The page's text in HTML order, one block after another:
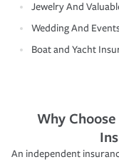
Jewelry And
Wedding And
Boat and Yacht
Why
An independent